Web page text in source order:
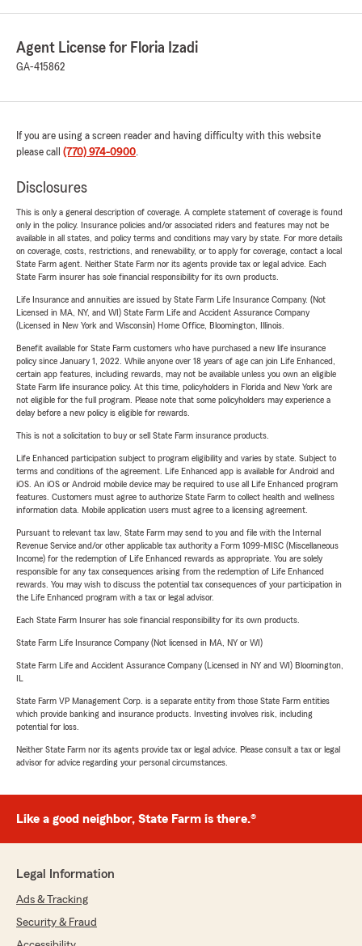
Agent License for Floria Izadi
GA-415862
If you are using a screen reader and having difficulty with this website
please call (770) 974-0900.
Disclosures
This is only a general description of coverage. A complete statement of coverage is found
only in the policy. Insurance policies and/or associated riders and features may not be
available in all states, and policy terms and conditions may vary by state. For more details
on coverage, costs, restrictions, and renewability, or to apply for coverage, contact a local
State Farm agent. Neither State Farm nor its agents provide tax or legal advice. Each
State Farm insurer has sole financial responsibility for its own products.
Life Insurance and annuities are issued by State Farm Life Insurance Company. (Not
Licensed in MA, NY, and WI) State Farm Life and Accident Assurance Company
(Licensed in New York and Wisconsin) Home Office, Bloomington, Illinois.
Benefit available for State Farm customers who have purchased a new life insurance
policy since January 1, 2022. While anyone over 18 years of age can join Life Enhanced,
certain app features, including rewards, may not be available unless you own an eligible
State Farm life insurance policy. At this time, policyholders in Florida and New York are
not eligible for the full program. Please note that some policyholders may experience a
delay before a new policy is eligible for rewards.
This is not a solicitation to buy or sell State Farm insurance products.
Life Enhanced participation subject to program eligibility and varies by state. Subject to
terms and conditions of the agreement. Life Enhanced app is available for Android and
iOS. An iOS or Android mobile device may be required to use all Life Enhanced program
features. Customers must agree to authorize State Farm to collect health and wellness
information data. Mobile application users must agree to a licensing agreement.
Pursuant to relevant tax law, State Farm may send to you and file with the Internal
Revenue Service and/or other applicable tax authority a Form 1099-MISC (Miscellaneous
Income) for the redemption of Life Enhanced rewards as appropriate. You are solely
responsible for any tax consequences arising from the redemption of Life Enhanced
rewards. You may wish to discuss the potential tax consequences of your participation in
the Life Enhanced program with a tax or legal advisor.
Each State Farm Insurer has sole financial responsibility for its own products.
State Farm Life Insurance Company (Not licensed in MA, NY or WI)
State Farm Life and Accident Assurance Company (Licensed in NY and WI) Bloomington,
State Farm VP Management Corp. is a separate entity from those State Farm entities
which provide banking and insurance products. Investing involves risk, including
potential for loss.
Neither State Farm nor its agents provide tax or legal advice. Please consult a tax or legal
advisor for advice regarding your personal circumstances.
Like a good neighbor, State Farm is there.®
Legal Information
Ads & Tracking
Security & Fraud